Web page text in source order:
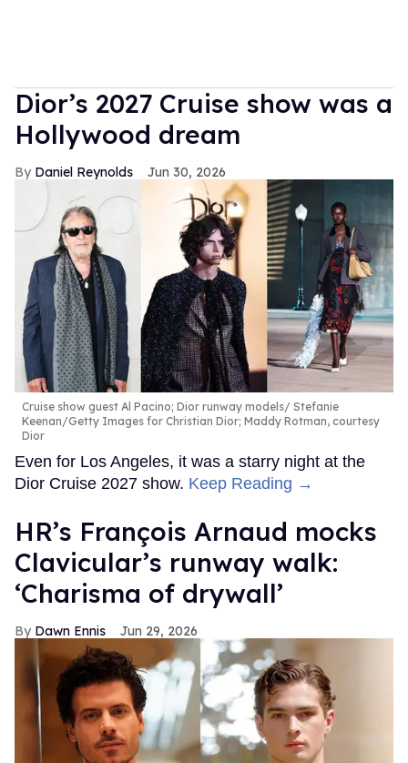
Dior’s 2027 Cruise show was a
Hollywood dream
Daniel Reynolds Jun 30, 2026
Cruise show guest Al Pacino; Dior runway models
Stefanie
Keenan/Getty Images for Christian Dior; Maddy Rotman, courtesy
Dior
Even for Los Angeles, it was a starry night at the
Dior Cruise 2027 show. Keep Reading →
HR’s François Arnaud mocks
Clavicular’s runway walk:
‘Charisma of drywall’
Dawn Ennis Jun 29, 2026